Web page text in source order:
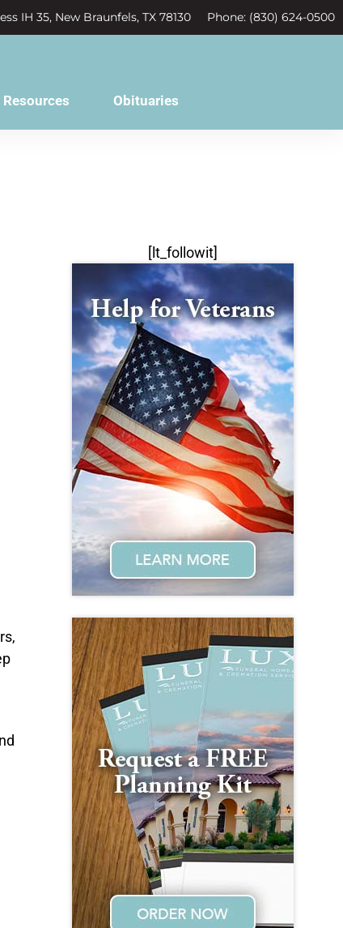
IH 35, New Braunfels, TX 78130 Phone: (830) 624-0500
Resources Obituaries
[lt_followit]